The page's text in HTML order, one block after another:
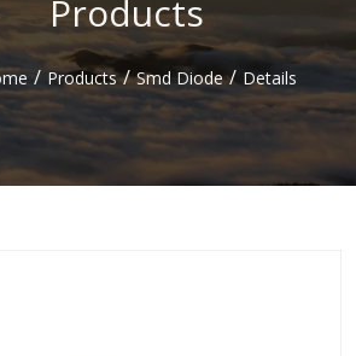
Products
/ Products / Smd Diode / Details